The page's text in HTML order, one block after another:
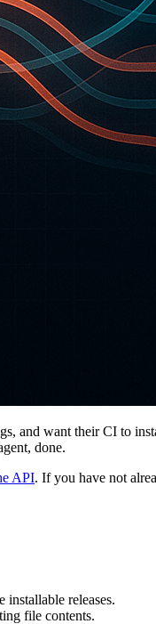
and want their CI to
done.
API. If you have not
installable releases.
file contents.